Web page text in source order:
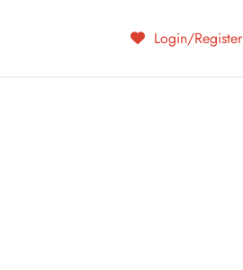
Login/Register